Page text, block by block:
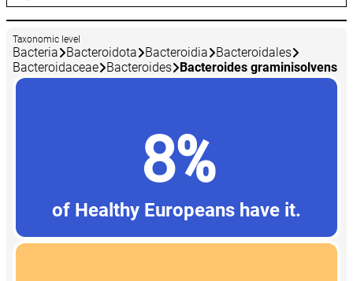
Taxonomic level
Bacteria Bacteroidota Bacteroidia
Bacteroidales
Bacteroidaceae
Bacteroides Bacteroides graminisolvens
8%
of Healthy Europeans have it.